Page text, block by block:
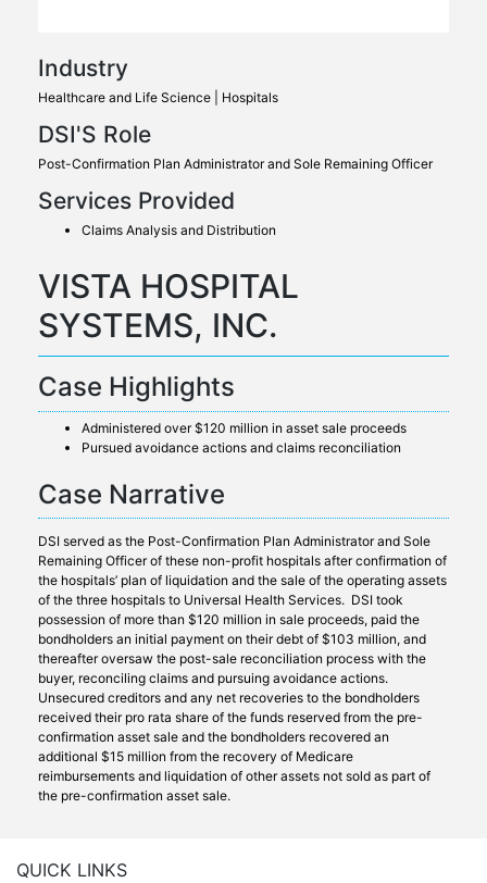
Industry
Healthcare and Life Science | Hospitals
DSI'S Role
Post-Confirmation Plan Administrator and Sole Remaining Officer
Services Provided
Claims Analysis and Distribution
VISTA HOSPITAL
SYSTEMS, INC.
Case Highlights
Administered over $120 million in asset sale proceeds
Pursued avoidance actions and claims reconciliation
Case Narrative
DSI served as the Post-Confirmation Plan Administrator and Sole
Remaining Officer of these non-profit hospitals after confirmation of
the hospitals’ plan of liquidation and the sale of the operating assets
of the three hospitals to Universal Health Services. DSI took
possession of more than $120 million in sale proceeds, paid the
bondholders an initial payment on their debt of $103 million, and
thereafter oversaw the post-sale reconciliation process with the
buyer, reconciling claims and pursuing avoidance actions.
Unsecured creditors and any net recoveries to the bondholders
received their pro rata share of the funds reserved from the pre-
confirmation asset sale and the bondholders recovered an
additional $15 million from the recovery of Medicare
reimbursements and liquidation of other assets not sold as part of
the pre-confirmation asset sale.
QUICK LINKS